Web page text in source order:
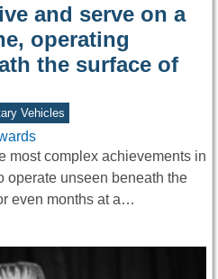
and serve on a
operating
the surface of
Vehicles
most complex achievements in
operate unseen beneath the
even months at a…